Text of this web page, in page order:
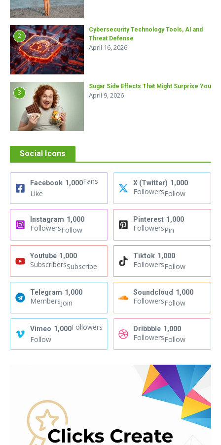
2
Cybersecurity Technology Tools, AI and
Threat Defense
April 16, 2026
3
Sugar Side Effects That Might Surprise You
April 9, 2026
Social Icons
Facebook 1,000Fans
Like
X (Twitter) 1,000
FollowersFollow
Instagram 1,000
FollowersFollow
Pinterest 1,000
FollowersPin
Youtube 1,000
SubscribersSubscribe
Tiktok 1,000
FollowersFollow
Telegram 1,000
MembersJoin
Soundcloud 1,000
FollowersFollow
Vimeo 1,000Followers
Follow
Dribbble 1,000
FollowersFollow